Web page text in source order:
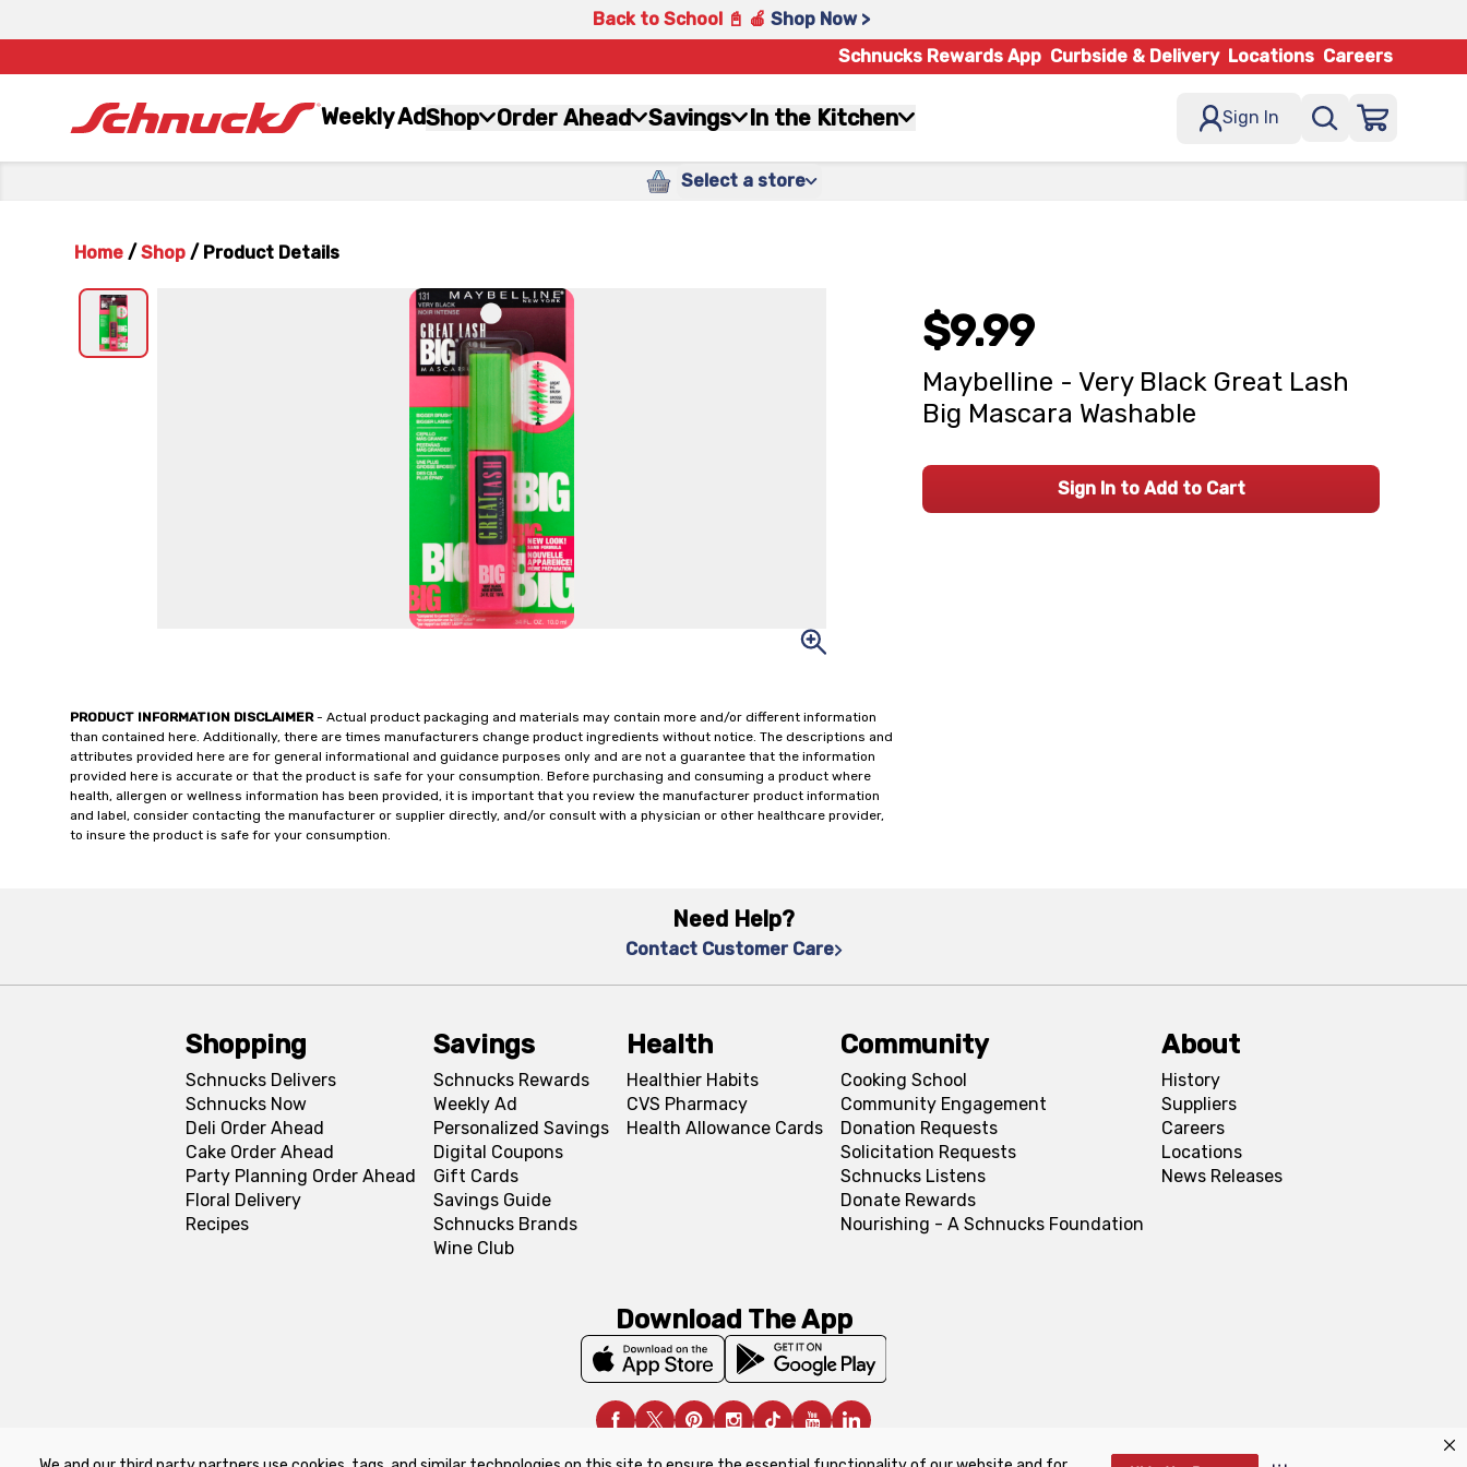
Back to School 📓 🍎 Shop Now >
Schnucks Rewards App Curbside & Delivery Locations Careers
Weekly AdShop Order Ahead Savings In the Kitchen Sign In
Select a store
Home / Shop / Product Details
PRODUCT INFORMATION DISCLAIMER- Actual product packaging and materials may contain more and/or different information
than contained here. Additionally, there are times manufacturers change product ingredients without notice. The descriptions and
attributes provided here are for general informational and guidance purposes only and are not a guarantee that the information
provided here is accurate or that the product is safe for your consumption. Before purchasing and consuming a product where
health, allergen or wellness information has been provided, it is important that you review the manufacturer product information
and label, consider contacting the manufacturer or supplier directly, and/or consult with a physician or other healthcare provider,
to insure the product is safe for your consumption.
$9.99
Maybelline - Very Black Great Lash
Big Mascara Washable
Sign In to Add to Cart
Need Help?
Contact Customer Care
Shopping
Schnucks Delivers
Schnucks Now
Deli Order Ahead
Cake Order Ahead
Party Planning Order Ahead
Floral Delivery
Recipes
Savings
Schnucks Rewards
Weekly Ad
Personalized Savings
Digital Coupons
Gift Cards
Savings Guide
Schnucks Brands
Wine Club
Health
Healthier Habits
CVS Pharmacy
Health Allowance Cards
Community
Cooking School
Community Engagement
Donation Requests
Solicitation Requests
Schnucks Listens
Donate Rewards
Nourishing - A Schnucks Foundation
About
History
Suppliers
Careers
Locations
News Releases
Download The App